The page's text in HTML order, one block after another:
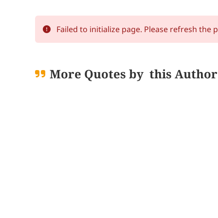
Failed to initialize page. Please refresh the
More Quotes by this Author
Loading